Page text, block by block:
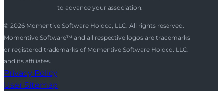
to advance your association.
© 2026 Momentive Software Holdco, LLC. All rights reserved.
Momentive Software™ and all respective logos are trademarks
or registered trademarks of Momentive Software Holdco, LLC,
and its affiliates.
Privacy Policy
User Sitemap